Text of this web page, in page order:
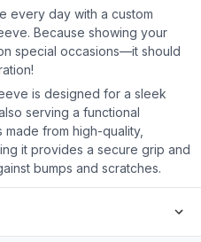
every day with a custom
Because showing your
special occasions—it should
is designed for a sleek
serving a functional
from high-quality,
it provides a secure grip and
bumps and scratches.